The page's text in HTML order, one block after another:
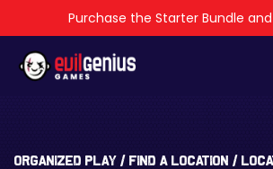
Purchase the Starter Bundle and
Organized Play / Find a Location /